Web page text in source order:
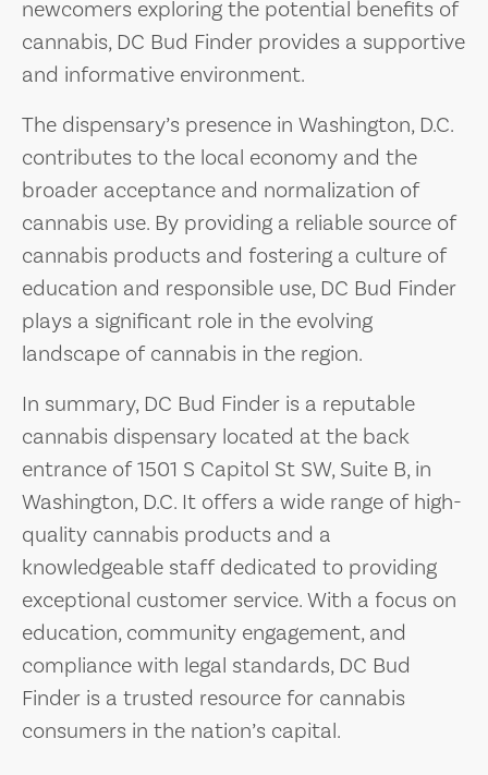
newcomers exploring the potential benefits of
cannabis, DC Bud Finder provides a supportive
and informative environment.
The dispensary’s presence in Washington, D.C.
contributes to the local economy and the
broader acceptance and normalization of
cannabis use. By providing a reliable source of
cannabis products and fostering a culture of
education and responsible use, DC Bud Finder
plays a significant role in the evolving
landscape of cannabis in the region.
In summary, DC Bud Finder is a reputable
cannabis dispensary located at the back
entrance of 1501 S Capitol St SW, Suite B, in
Washington, D.C. It offers a wide range of high-
quality cannabis products and a
knowledgeable staff dedicated to providing
exceptional customer service. With a focus on
education, community engagement, and
compliance with legal standards, DC Bud
Finder is a trusted resource for cannabis
consumers in the nation’s capital.